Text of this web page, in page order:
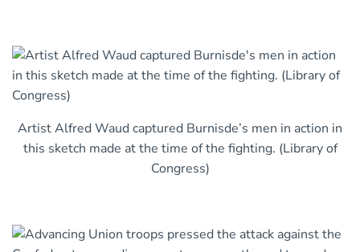
Artist Alfred Waud captured Burnisde’s men in action in
this sketch made at the time of the fighting. (Library of
Congress)